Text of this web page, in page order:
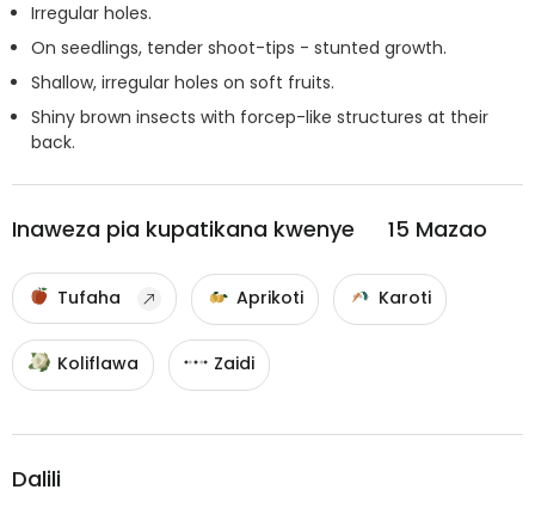
Irregular holes.
On seedlings, tender shoot-tips - stunted growth.
Shallow, irregular holes on soft fruits.
Shiny brown insects with forcep-like structures at their
back.
Inaweza pia kupatikana kwenye 15 Mazao
Tufaha Aprikoti Karoti
Koliflawa Zaidi
Dalili